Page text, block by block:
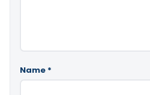
Name *